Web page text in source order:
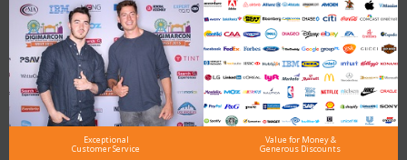
Exceptional
Customer Service
Value for Money &
Generous Discounts